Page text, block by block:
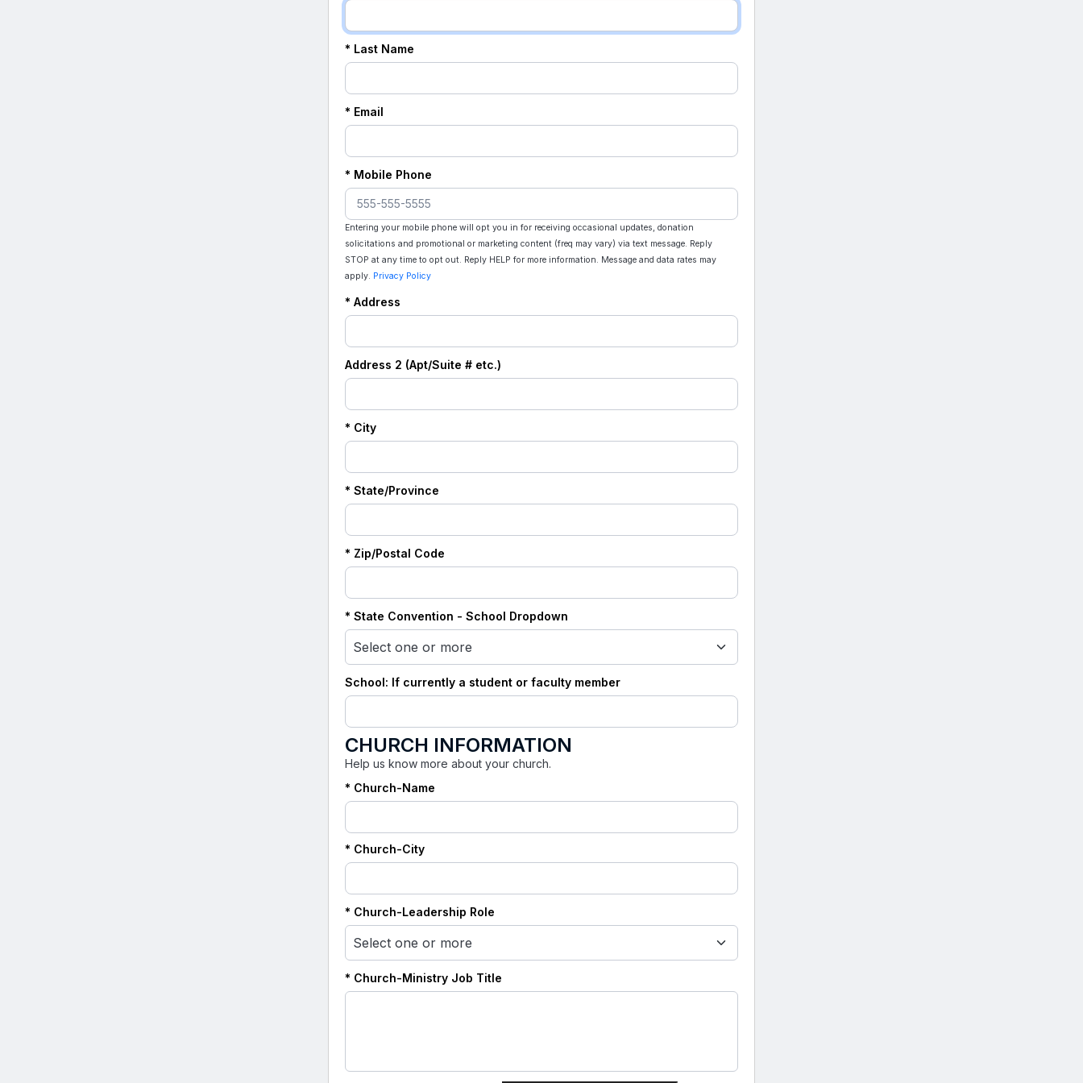
* Last Name
* Email
* Mobile Phone
Entering your mobile phone will opt you in for receiving occasional updates, donation
solicitations and promotional or marketing content (freq may vary) via text message. Reply
STOP at any time to opt out. Reply HELP for more information. Message and data rates may
apply. Privacy Policy
* Address
Address 2 (Apt/Suite # etc.)
* City
* State/Province
* Zip/Postal Code
* State Convention - School Dropdown
Select one or more
School: If currently a student or faculty member
CHURCH INFORMATION
Help us know more about your church.
* Church-Name
* Church-City
* Church-Leadership Role
Select one or more
* Church-Ministry Job Title